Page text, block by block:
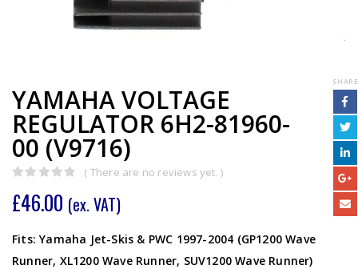
YAMAHA VOLTAGE
REGULATOR 6H2-81960-
00 (V9716)
( There are no reviews yet. )
£46.00 (ex. VAT)
Fits: Yamaha Jet-Skis & PWC 1997-2004 (GP1200 Wave
Runner, XL1200 Wave Runner, SUV1200 Wave Runner)
SHARE